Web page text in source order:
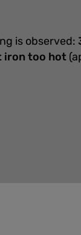
is observed:
iron too hot